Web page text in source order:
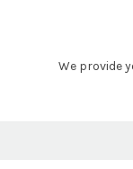
We provide